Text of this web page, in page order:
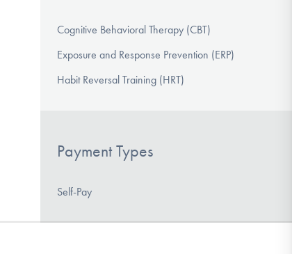
Cognitive Behavioral Therapy (CBT)
Exposure and Response Prevention (ERP)
Habit Reversal Training (HRT)
Payment Types
Self-Pay